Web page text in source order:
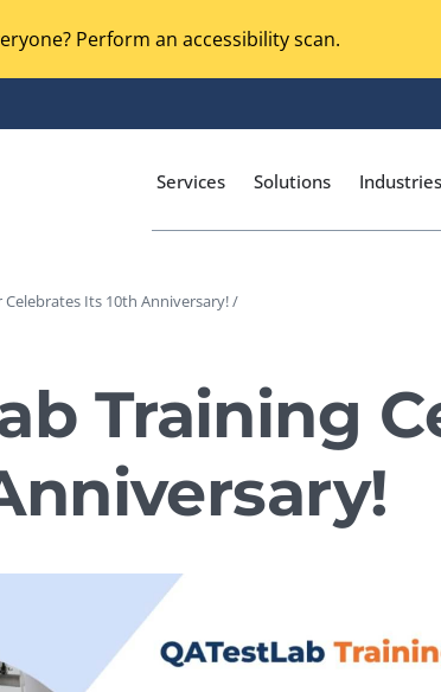
Perform an accessibility scan.
Services
GUI Testing
Security Testing
Acceptance Testing
Accessibility Testing
Solutions Industries
Its 10th Anniversary! /
Training